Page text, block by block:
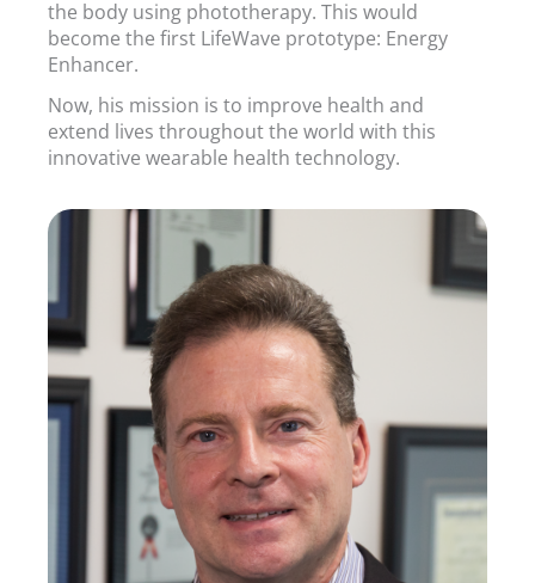
the body using phototherapy. This would
become the first LifeWave prototype: Energy
Enhancer.
Now, his mission is to improve health and
extend lives throughout the world with this
innovative wearable health technology.